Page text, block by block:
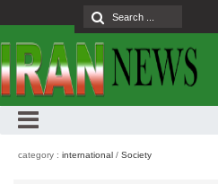
category : international / Society